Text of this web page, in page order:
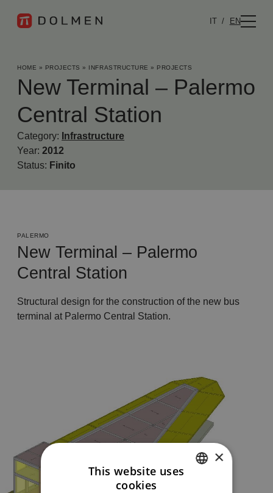
IT EN
HOME » PROJECTS » INFRASTRUCTURE » PROJECTS
New Terminal – Palermo
Central Station
Category: Infrastructure
Year:2012
Status: Finito
PALERMO
New Terminal – Palermo
Central Station
Structural design for the construction of the new bus
terminal at Palermo Central Station.
×
This website uses
cookies